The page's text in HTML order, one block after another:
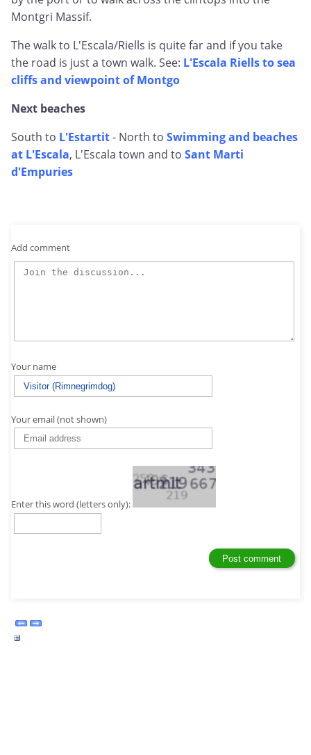
Montgri Massif.
The walk to L'Escala/Riells is quite far and if you take
the road is just a town walk. See: L'Escala Riells to sea
cliffs and viewpoint of Montgo
Next beaches
South to L'Estartit- North to Swimming and beaches
at L'Escala, L'Escala town and to Sant Marti
d'Empuries
Add comment
Your name
Your email (not shown)
Enter this word (letters only):